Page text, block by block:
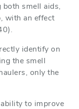
smell aids,
with an effect
identify on
the smell
only the
to improve